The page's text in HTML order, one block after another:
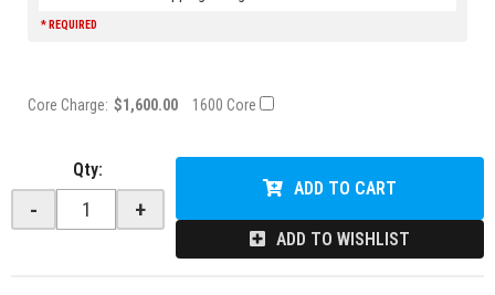
* REQUIRED
Core Charge: $1,600.00 1600 Core
Qty:
- +
ADD TO CART
ADD TO WISHLIST